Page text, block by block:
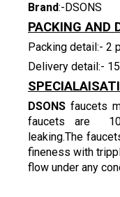
Brand:-DSONS
PACKING AND
Packing detail:- 2
Delivery detail:-
DSONS faucets
faucets are
leaking.The
fineness with
flow under any